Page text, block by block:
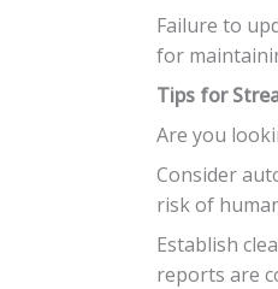
Failure to
for
Tips for
Are you
Consider
risk of
Establish
reports are